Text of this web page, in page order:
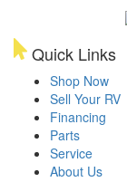
Quick Links
Shop Now
Sell Your RV
Financing
Parts
Service
About Us